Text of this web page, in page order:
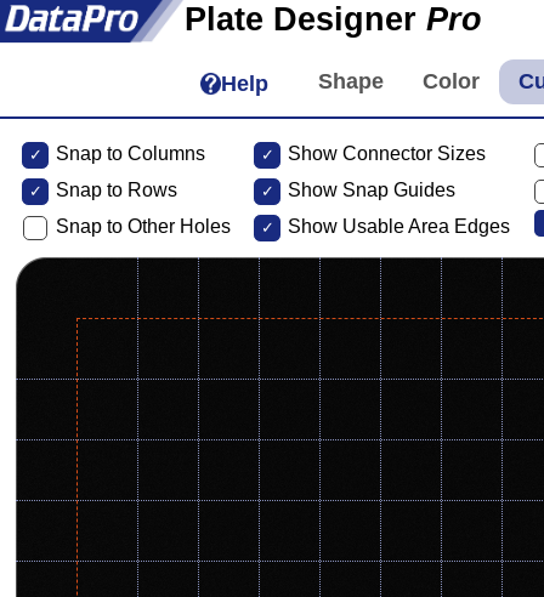
Plate Designer Pro
Help
Snap to Columns
Snap to Rows
Snap to Other Holes
Show Connector Sizes
Show Snap Guides
Show Usable Area Edges